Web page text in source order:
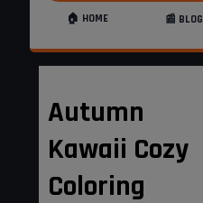
🏠 HOME 📰 BLOG
Autumn
Kawaii Cozy
Coloring